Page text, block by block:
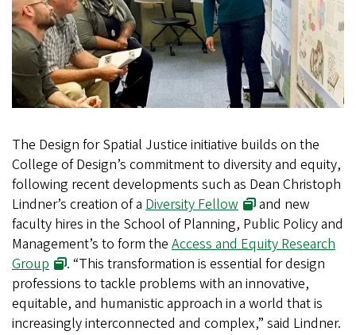
The Design for Spatial Justice initiative builds on the
College of Design’s commitment to diversity and equity,
following recent developments such as Dean Christoph
Lindner’s creation of a Diversity Fellow
and new
faculty hires in the School of Planning, Public Policy and
Management’s to form the Access and Equity Research
Group
. “This transformation is essential for design
professions to tackle problems with an innovative,
equitable, and humanistic approach in a world that is
increasingly interconnected and complex,” said Lindner.